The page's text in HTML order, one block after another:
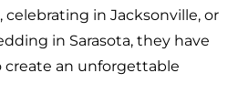
celebrating in Jacksonville, or
in Sarasota, they have
an unforgettable